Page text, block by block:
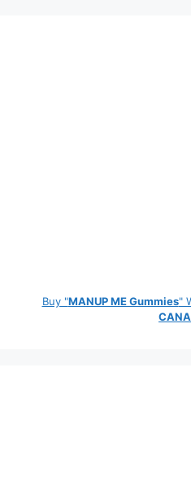
Buy "MANUP ME Gummies"